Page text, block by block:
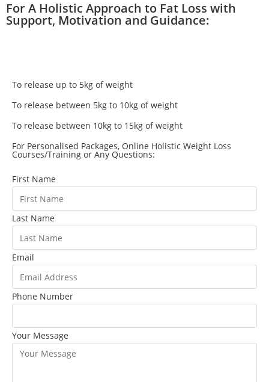
For A Holistic Approach to Fat Loss with
Support, Motivation and Guidance:
To release up to 5kg of weight
To release between 5kg to 10kg of weight
To release between 10kg to 15kg of weight
For Personalised Packages, Online Holistic Weight Loss
Courses/Training or Any Questions:
First Name
Last Name
Email
Phone Number
Your Message